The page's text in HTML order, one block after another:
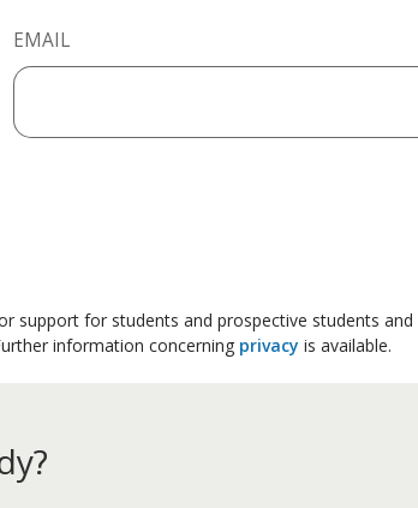
EMAIL
support for students and prospective students
information concerning privacy is available.